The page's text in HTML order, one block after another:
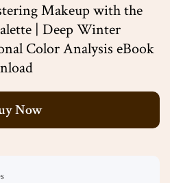
Makeup with the
| Deep Winter
Color Analysis eBook
Now